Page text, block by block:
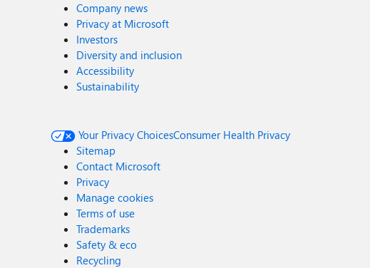
Company news
Privacy at Microsoft
Investors
Diversity and inclusion
Accessibility
Sustainability
Your Privacy ChoicesConsumer Health Privacy
Sitemap
Contact Microsoft
Privacy
Manage cookies
Terms of use
Trademarks
Safety & eco
Recycling